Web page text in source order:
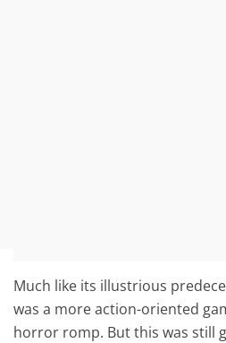
Much like its illustrious
was a more action-oriented
horror romp. But this was still